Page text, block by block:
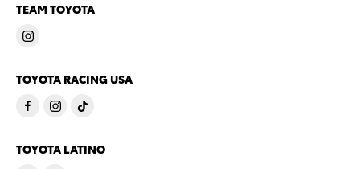
TEAM TOYOTA
TOYOTA RACING USA
TOYOTA LATINO